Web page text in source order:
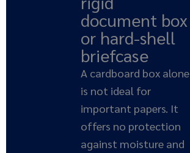
document box
or hard-shell
briefcase
A cardboard box alone
is not ideal for
important papers. It
offers no protection
against moisture and